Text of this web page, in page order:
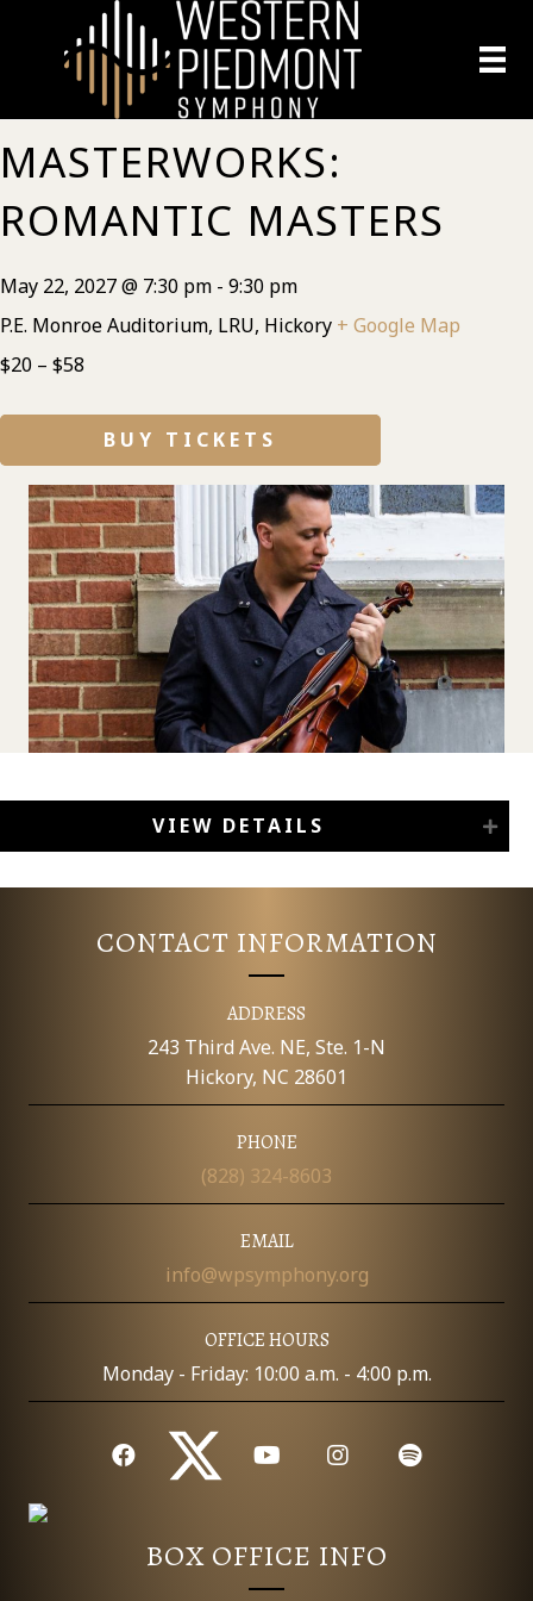
MASTERWORKS:
ROMANTIC MASTERS
May 22, 2027 @ 7:30 pm - 9:30 pm
P.E. Monroe Auditorium, LRU, Hickory + Google Map
$20 – $58
BUY TICKETS
VIEW DETAILS
CONTACT INFORMATION
ADDRESS
243 Third Ave. NE, Ste. 1-N
Hickory, NC 28601
PHONE
(828) 324-8603
EMAIL
info@wpsymphony.org
OFFICE HOURS
Monday - Friday: 10:00 a.m. - 4:00 p.m.
BOX OFFICE INFO